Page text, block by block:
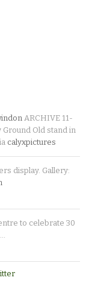
ARCHIVE 11-
Old stand in
calyxpictures
display. Gallery:
to celebrate 30